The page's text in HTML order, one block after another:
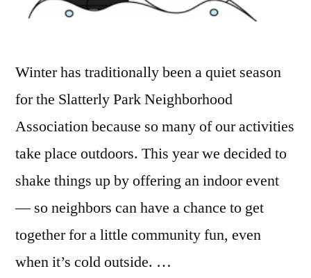
Winter has traditionally been a quiet season
for the Slatterly Park Neighborhood
Association because so many of our activities
take place outdoors. This year we decided to
shake things up by offering an indoor event
— so neighbors can have a chance to get
together for a little community fun, even
when it’s cold outside. …